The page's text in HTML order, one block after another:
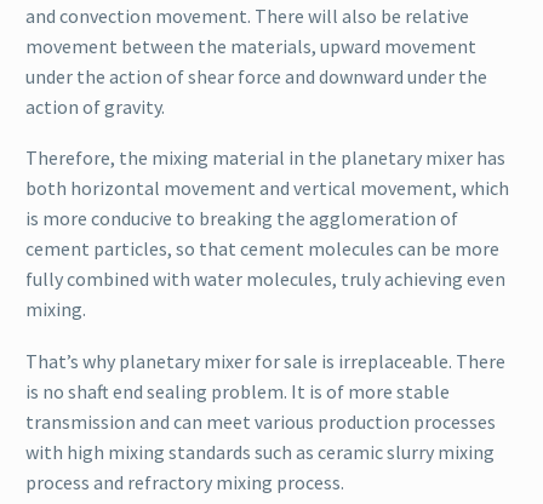
and convection movement. There will also be relative
movement between the materials, upward movement
under the action of shear force and downward under the
action of gravity.
Therefore, the mixing material in the planetary mixer has
both horizontal movement and vertical movement, which
is more conducive to breaking the agglomeration of
cement particles, so that cement molecules can be more
fully combined with water molecules, truly achieving even
mixing.
That’s why planetary mixer for sale is irreplaceable. There
is no shaft end sealing problem. It is of more stable
transmission and can meet various production processes
with high mixing standards such as ceramic slurry mixing
process and refractory mixing process.